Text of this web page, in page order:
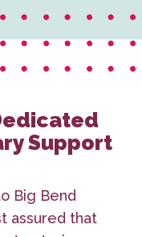
Support
Big Bend
assured that